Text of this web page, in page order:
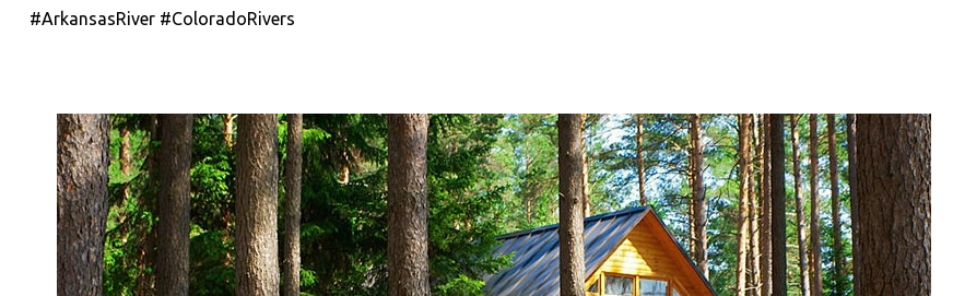
#ArkansasRiver #ColoradoRivers